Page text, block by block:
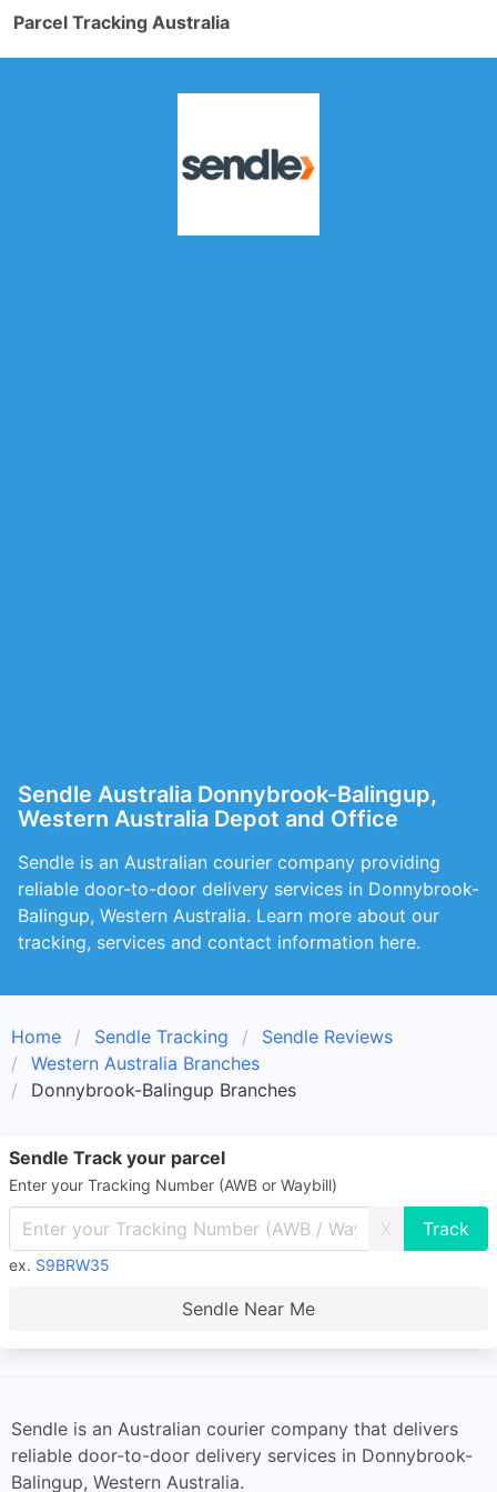
Parcel Tracking Australia
Sendle Australia Donnybrook-Balingup,
Western Australia Depot and Office
Sendle is an Australian courier company providing
reliable door-to-door delivery services in Donnybrook-
Balingup, Western Australia. Learn more about our
tracking, services and contact information here.
Home Sendle Tracking
Sendle Reviews
Western Australia Branches
Donnybrook-Balingup Branches
Sendle Track your parcel
Enter your Tracking Number (AWB or Waybill)
X
ex. S9BRW35
Sendle Near Me
Sendle is an Australian courier company that delivers
reliable door-to-door delivery services in Donnybrook-
Balingup, Western Australia.